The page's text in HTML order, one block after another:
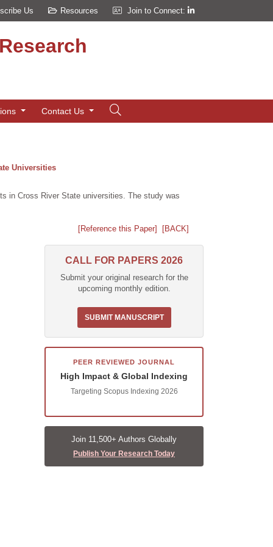
Us Resources Join to Connect:
Contact Us
Universities
in Cross River State universities. The study was
[Reference this Paper] [BACK]
CALL FOR PAPERS 2026
Submit your original research for the
upcoming monthly edition.
SUBMIT MANUSCRIPT
PEER REVIEWED JOURNAL
High Impact & Global Indexing
Targeting Scopus Indexing 2026
Join 11,500+ Authors Globally
Publish Your Research Today